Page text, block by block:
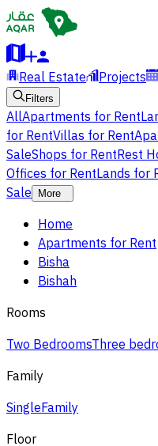
Real Estate Projects
Filters
AllApartments for Rent
for RentVillas for Rent
SaleShops for RentRest
Offices for RentLands for
Sale
More
Home
Apartments for Rent
Bisha
Bishah
Rooms
Two BedroomsThree
Family
SingleFamily
Floor